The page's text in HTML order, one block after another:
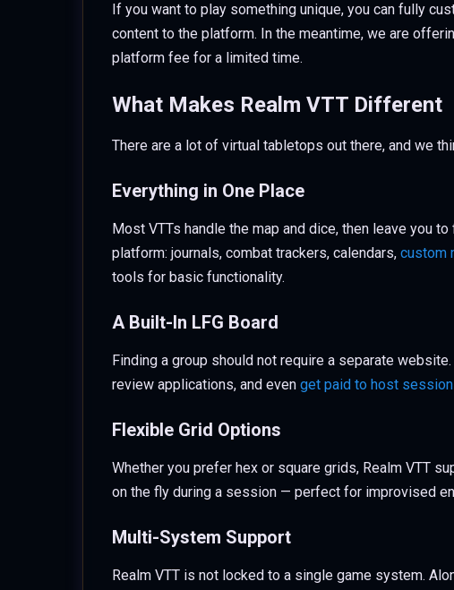
If you want to play something unique, you can fully
content to the platform. In the meantime, we are
platform fee for a limited time.
What Makes Realm VTT Different
There are a lot of virtual tabletops out there, and we
Everything in One Place
Most VTTs handle the map and dice, then leave you
platform: journals, combat trackers, calendars, custom
tools for basic functionality.
A Built-In LFG Board
Finding a group should not require a separate website.
review applications, and even get paid to host
Flexible Grid Options
Whether you prefer hex or square grids, Realm VTT
on the fly during a session — perfect for improvised
Multi-System Support
Realm VTT is not locked to a single game system.